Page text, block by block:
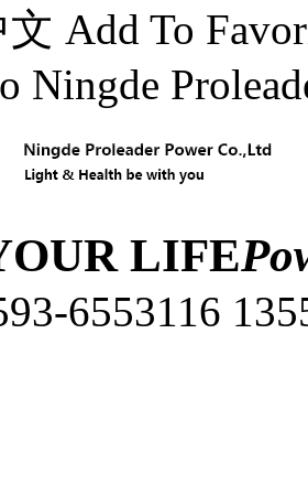
文 Add To
Ningde
LIFE
6553116